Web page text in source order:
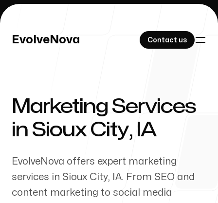
EvolveNova Contact us
EvolveNova Contact us
Our Work
About Us
Marketing Services
in Sioux City, IA
EvolveNova offers expert marketing
services in Sioux City, IA. From SEO and
content marketing to social media